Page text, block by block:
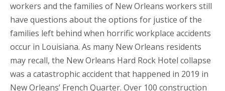
workers and the families of New Orleans workers still
have questions about the options for justice of the
families left behind when horrific workplace accidents
occur in Louisiana. As many New Orleans residents
may recall, the New Orleans Hard Rock Hotel collapse
was a catastrophic accident that happened in 2019 in
New Orleans’ French Quarter. Over 100 construction